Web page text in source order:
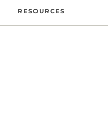
RESOURCES